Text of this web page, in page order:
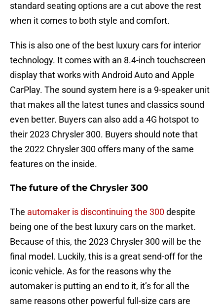
standard seating options are a cut above the rest
when it comes to both style and comfort.
This is also one of the best luxury cars for interior
technology. It comes with an 8.4-inch touchscreen
display that works with Android Auto and Apple
CarPlay. The sound system here is a 9-speaker unit
that makes all the latest tunes and classics sound
even better. Buyers can also add a 4G hotspot to
their 2023 Chrysler 300. Buyers should note that
the 2022 Chrysler 300 offers many of the same
features on the inside.
The future of the Chrysler 300
The automaker is discontinuing the 300despite
being one of the best luxury cars on the market.
Because of this, the 2023 Chrysler 300 will be the
final model. Luckily, this is a great send-off for the
iconic vehicle. As for the reasons why the
automaker is putting an end to it, it’s for all the
same reasons other powerful full-size cars are